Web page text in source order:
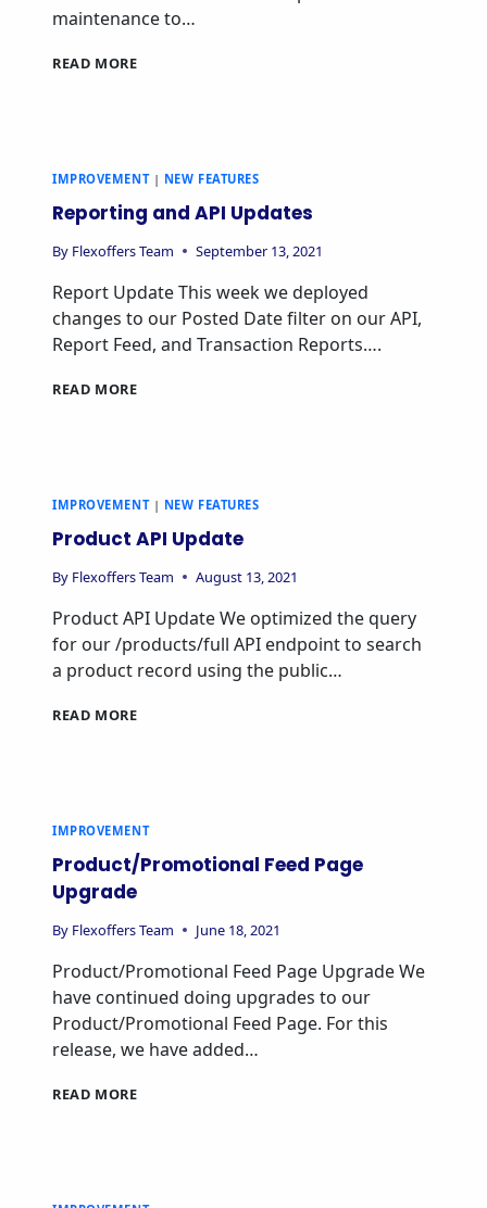
maintenance to…
READ MORE
IMPROVEMENT| NEW FEATURES
Reporting and API Updates
By Flexoffers Team September 13, 2021
Report Update This week we deployed
changes to our Posted Date filter on our API,
Report Feed, and Transaction Reports….
READ MORE
IMPROVEMENT| NEW FEATURES
Product API Update
By Flexoffers Team August 13, 2021
Product API Update We optimized the query
for our /products/full API endpoint to search
a product record using the public…
READ MORE
IMPROVEMENT
Product/Promotional Feed Page
Upgrade
By Flexoffers Team June 18, 2021
Product/Promotional Feed Page Upgrade We
have continued doing upgrades to our
Product/Promotional Feed Page. For this
release, we have added…
READ MORE